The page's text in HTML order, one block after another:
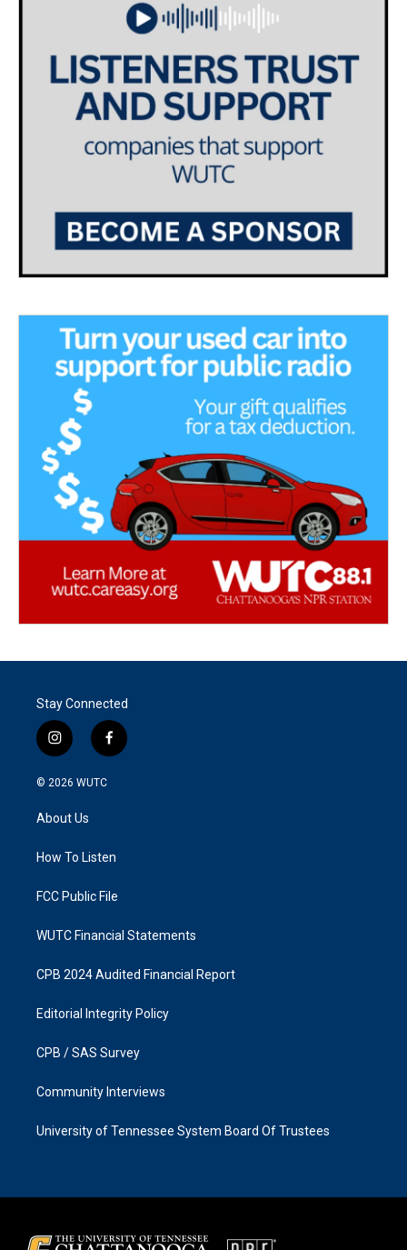
Stay Connected
i
n
s
g
a
f
a
k
© 2026 WUTC
About Us
How To Listen
FCC Public File
WUTC Financial Statements
CPB 2024 Audited Financial Report
Editorial Integrity Policy
CPB / SAS Survey
Community Interviews
University of Tennessee System Board Of Trustees